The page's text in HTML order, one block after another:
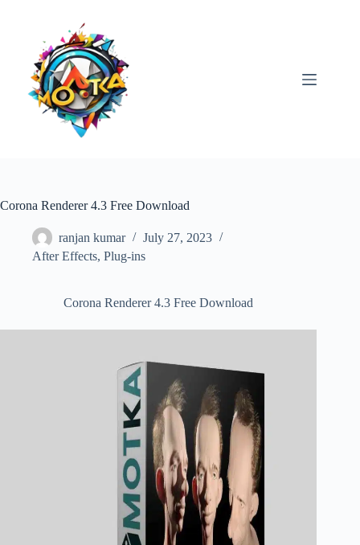
Corona Renderer 4.3 Free Download
ranjan kumar
July 27, 2023
After Effects, Plug-ins
Corona Renderer 4.3 Free Download